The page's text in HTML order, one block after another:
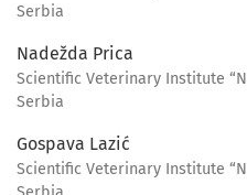
Serbia
Nadežda Prica
Scientific Veterinary Institute
Serbia
Gospava Lazić
Scientific Veterinary Institute